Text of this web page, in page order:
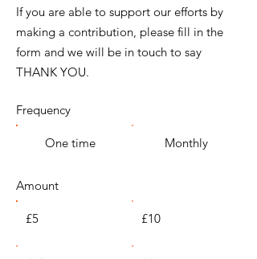
If you are able to support our efforts by
making a contribution, please fill in the
form and we will be in touch to say
THANK YOU.
Frequency
One time Monthly
Amount
£5 £10